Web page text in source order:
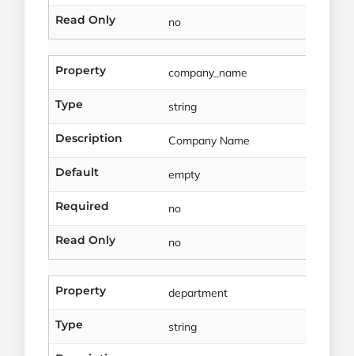
Read Only no
Property company_name
Type string
Description Company Name
Default empty
Required no
Read Only no
Property department
Type string